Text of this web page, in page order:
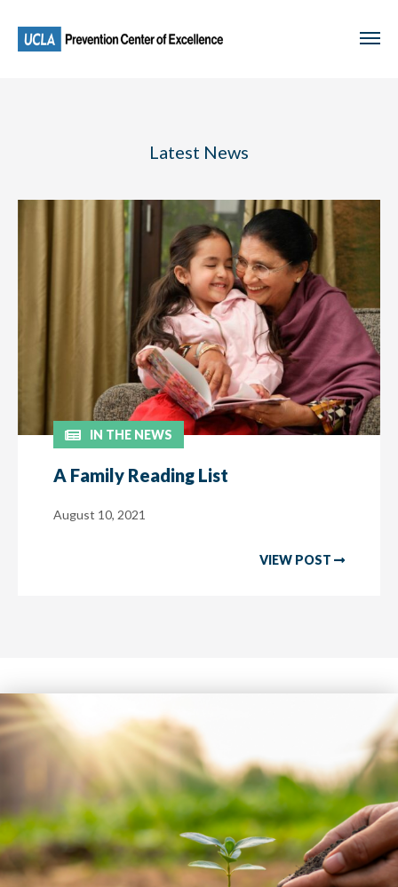
main
Latest News
IN THE NEWS
A Family Reading List
August 10, 2021
VIEW POST